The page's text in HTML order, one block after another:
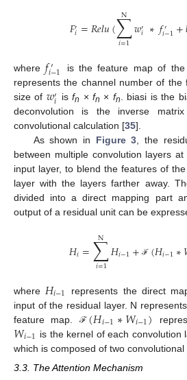
𝐹′𝑖=𝑅𝑒𝑙𝑢(∑
𝑖=1
N 𝑤′𝑖 ∗𝑓′
𝑖−1+
where𝑓′
𝑖−1 is the feature map of
represents the channel number of
size of 𝑤′
𝑖 isfn × fn × fn. biasi is the
deconvolution is the inverse
convolutional calculation [35].
As shown in Figure 3, the
between multiple convolution layers
input layer, to blend the features of
layer with the layers farther away.
divided into a direct mapping part
output of a residual unit can be
𝐻𝑖=∑
𝑖=1
N 𝐻𝑖−1+ ℱ (𝐻𝑖−1∗
where 𝐻𝑖−1
represents the direct
input of the residual layer. N
feature map.
ℱ(𝐻𝑖−1∗𝑊𝑖−1)
𝑊𝑖−1 is the kernel of each convolution
which is composed of two convolutional
3.3. The Attention Mechanism